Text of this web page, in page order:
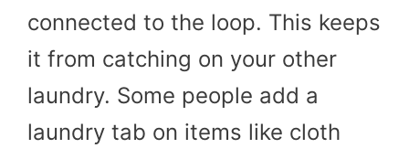
connected to the loop. This keeps
it from catching on your other
laundry. Some people add a
laundry tab on items like cloth